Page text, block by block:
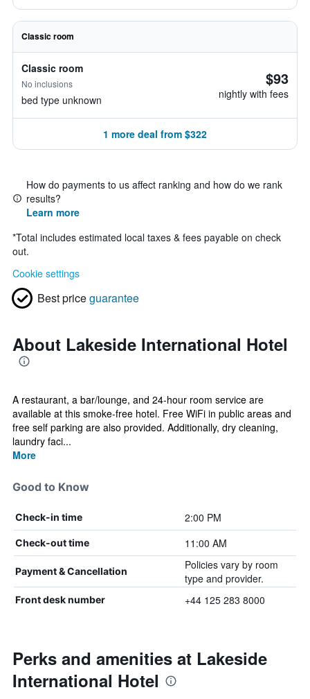
Classic room
Classic room
No inclusions
bed type unknown
$93
nightly with fees
1 more deal from $322
How do payments to us affect ranking and how do we rank
results?
Learn more
*Total includes estimated local taxes & fees payable on check
out.
Cookie settings
Best priceguarantee
About Lakeside International Hotel
A restaurant, a bar/lounge, and 24-hour room service are
available at this smoke-free hotel. Free WiFi in public areas and
free self parking are also provided. Additionally, dry cleaning,
laundry faci...
More
Good to Know
Check-in time 2:00 PM
Check-out time 11:00 AM
Payment & Cancellation
Policies vary by room
type and provider.
Front desk number +44 125 283 8000
Perks and amenities at Lakeside
International Hotel